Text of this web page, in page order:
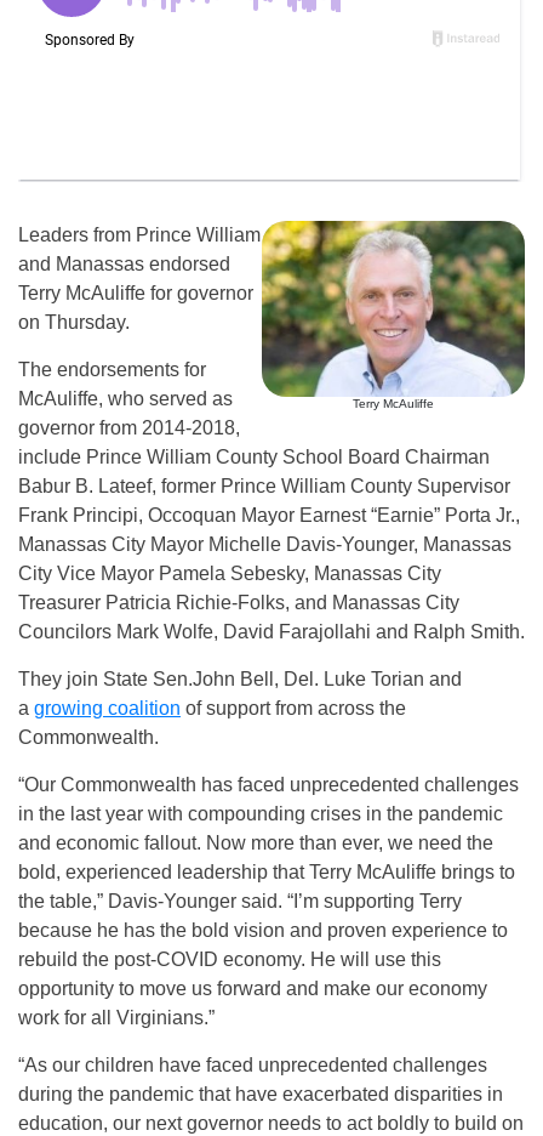
Terry McAuliffe
Leaders from Prince William
and Manassas endorsed
Terry McAuliffe for governor
on Thursday.
The endorsements for
McAuliffe, who served as
governor from 2014-2018,
include Prince William County School Board Chairman
Babur B. Lateef, former Prince William County Supervisor
Frank Principi, Occoquan Mayor Earnest “Earnie” Porta Jr.,
Manassas City Mayor Michelle Davis-Younger, Manassas
City Vice Mayor Pamela Sebesky, Manassas City
Treasurer Patricia Richie-Folks, and Manassas City
Councilors Mark Wolfe, David Farajollahi and Ralph Smith.
They join State Sen.John Bell, Del. Luke Torian and
a growing coalition of support from across the
Commonwealth.
“Our Commonwealth has faced unprecedented challenges
in the last year with compounding crises in the pandemic
and economic fallout. Now more than ever, we need the
bold, experienced leadership that Terry McAuliffe brings to
the table,” Davis-Younger said. “I’m supporting Terry
because he has the bold vision and proven experience to
rebuild the post-COVID economy. He will use this
opportunity to move us forward and make our economy
work for all Virginians.”
“As our children have faced unprecedented challenges
during the pandemic that have exacerbated disparities in
education, our next governor needs to act boldly to build on